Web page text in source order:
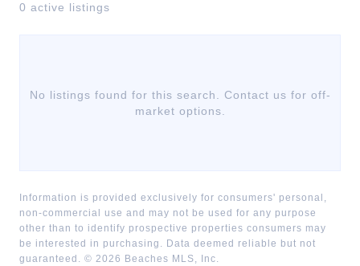
0 active listings
No listings found for this search. Contact us for off-
market options.
Information is provided exclusively for consumers' personal,
non-commercial use and may not be used for any purpose
other than to identify prospective properties consumers may
be interested in purchasing. Data deemed reliable but not
guaranteed. © 2026 Beaches MLS, Inc.